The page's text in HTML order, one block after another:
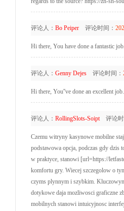
评论人： Bo Peiper评论时间：
Hi there, You have done a fantastic
评论人： Genny Dejes评论时间：
Hi there, You''ve done an excellent
评论人： RollingSlots-Soipt评论时
Czemu witryny kasynowe mobilne
podstawowa opcja, podczas gdy dzis
w praktyce, stanowi [url=https://
komfortu gry. Wiecej szczegolow o
czyms plynnym i szybkim.
dotykowe daja mozliwosci graficzne
mobilnych stanowi intuicyjnosc